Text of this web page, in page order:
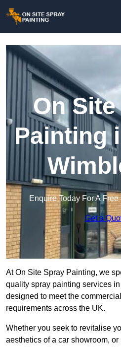
On
Painting
Enquire Today For A
Get a
At On Site Spray Painting, we
quality spray painting services
designed to meet the
requirements across the UK.
Whether you seek to revitalise
aesthetics of a car showroom,